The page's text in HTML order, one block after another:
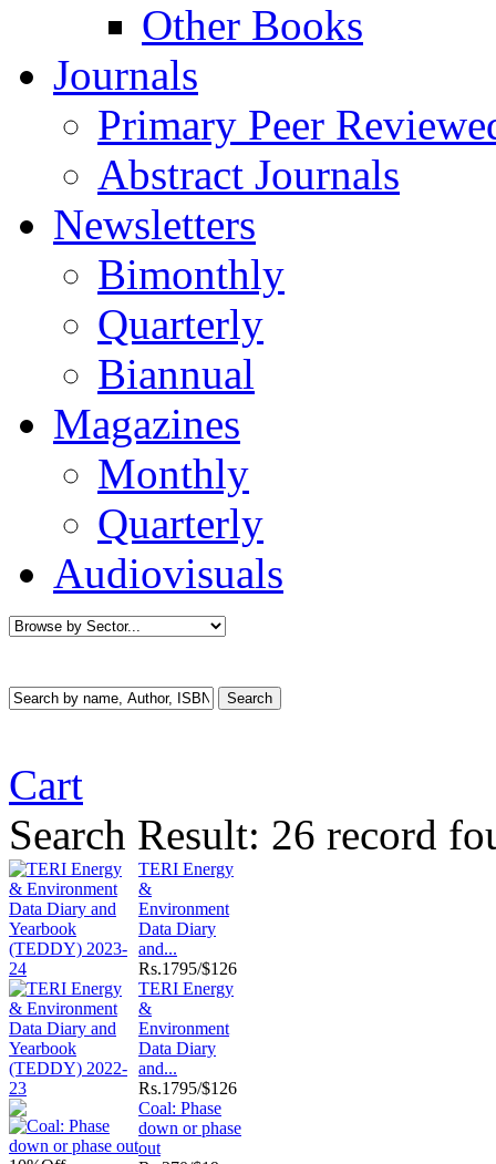
Other Books
Journals
Primary Peer
Abstract Journals
Newsletters
Bimonthly
Quarterly
Biannual
Magazines
Monthly
Quarterly
Audiovisuals
Cart
Search Result: 26 record
TERI Energy
&
Environment
Data Diary
and...
Rs.1795/$126
TERI Energy
&
Environment
Data Diary
and...
Rs.1795/$126
Coal: Phase
down or phase
out